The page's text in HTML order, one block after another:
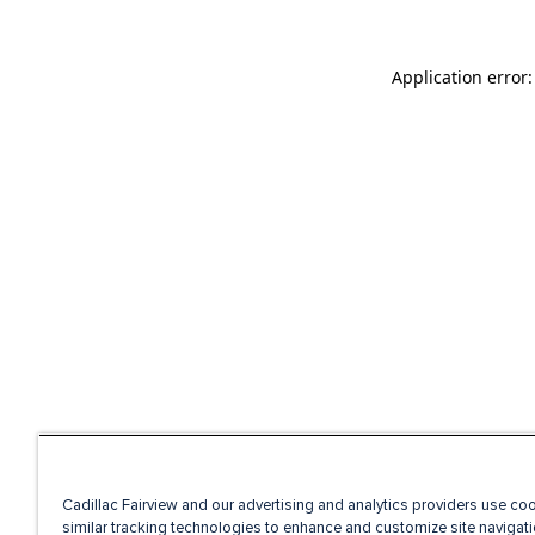
Application
Cadillac Fairview and our advertising and analytics providers use
similar tracking technologies to enhance and customize site